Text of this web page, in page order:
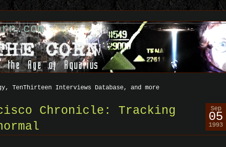
TenThirteen Interviews Database, and more
Sep
05
1993
Chronicle: Tracking